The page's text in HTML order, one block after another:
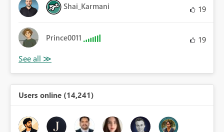
Shai_Karmani 19
Prince0011 19
Users online (14,241)